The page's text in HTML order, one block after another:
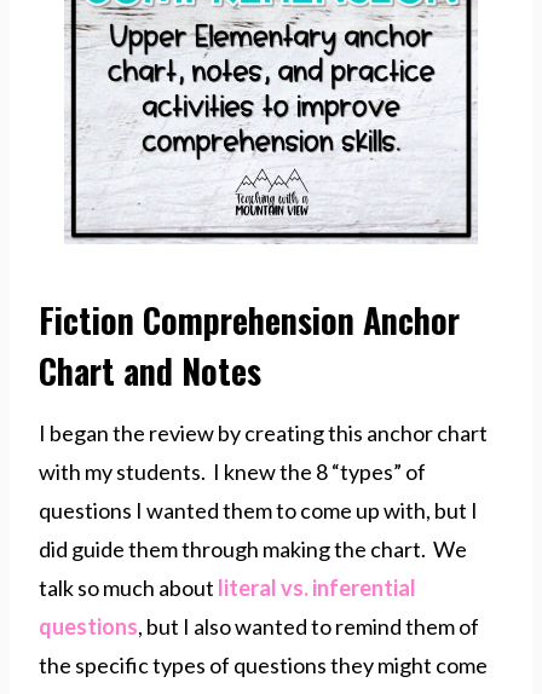
Fiction Comprehension Anchor
Chart and Notes
I began the review by creating this anchor chart
with my students. I knew the 8 “types” of
questions I wanted them to come up with, but I
did guide them through making the chart. We
talk so much about literal vs. inferential
questions, but I also wanted to remind them of
the specific types of questions they might come